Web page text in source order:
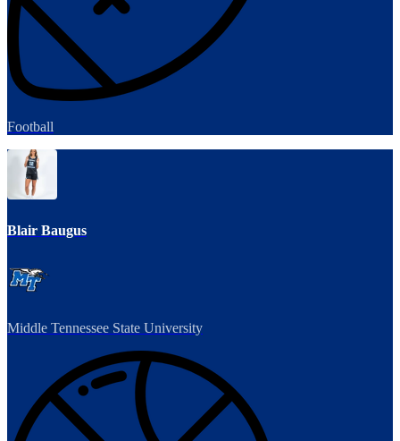
Football
Blair Baugus
Middle Tennessee State University